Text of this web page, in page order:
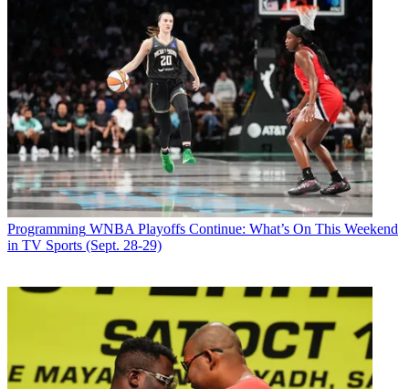
Programming WNBA Playoffs Continue: What’s On This Weekend
in TV Sports (Sept. 28-29)